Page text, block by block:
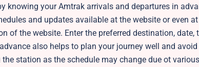
knowing your Amtrak arrivals and departures in
and updates available at the website or even
of the website. Enter the preferred destination,
also helps to plan your journey well and
station as the schedule may change due ot